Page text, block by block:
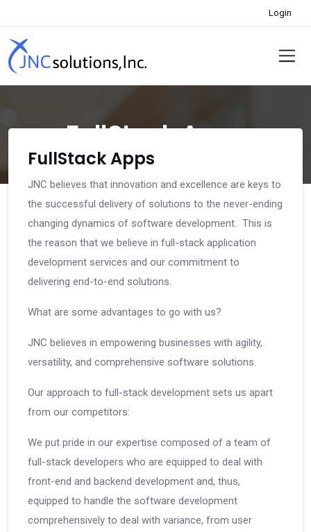
Login
FullStack Apps
FullStack Apps
JNC believes that innovation and excellence are keys to
the successful delivery of solutions to the never-ending
changing dynamics of software development. This is
the reason that we believe in full-stack application
development services and our commitment to
delivering end-to-end solutions.
What are some advantages to go with us?
JNC believes in empowering businesses with agility,
versatility, and comprehensive software solutions.
Our approach to full-stack development sets us apart
from our competitors:
We put pride in our expertise composed of a team of
full-stack developers who are equipped to deal with
front-end and backend development and, thus,
equipped to handle the software development
comprehensively to deal with variance, from user